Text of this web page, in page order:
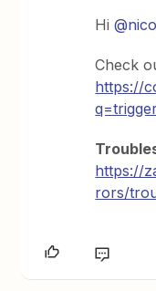
Hi
Check
https://
https://
rors/